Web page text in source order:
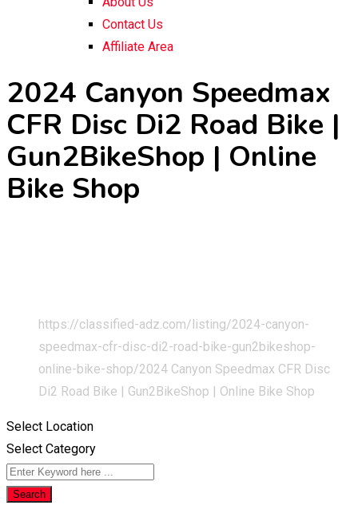
Contact Us
Affiliate Area
2024 Canyon Speedmax
CFR Disc Di2 Road Bike |
Gun2BikeShop | Online
Bike Shop
https://classified-adz.com/listing/2024-canyon-
speedmax-cfr-disc-di2-road-bike-gun2bikeshop-
online-bike-shop/2024 Canyon Speedmax CFR Disc
Di2 Road Bike | Gun2BikeShop | Online Bike Shop
Select Location
Select Category
Search